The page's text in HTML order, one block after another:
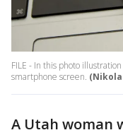
FILE - In this photo
smartphone screen.
A Utah woman